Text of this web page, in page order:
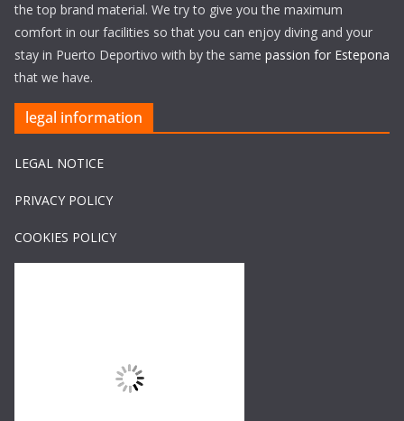
the top brand material. We try to give you the maximum
comfort in our facilities so that you can enjoy diving and your
stay in Puerto Deportivo with by the same passion for Estepona
that we have.
legal information
LEGAL NOTICE
PRIVACY POLICY
COOKIES POLICY